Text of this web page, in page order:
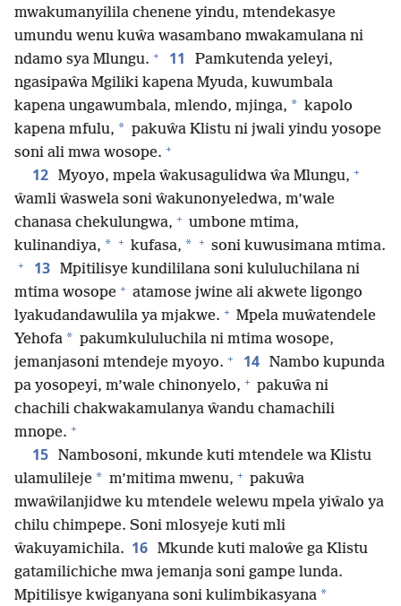
mwakumanyilila chenene yindu, mtendekasye
umundu wenu kuŵa wasambano mwakamulana ni
ndamo sya Mlungu. + 11
Pamkutenda yeleyi,
ngasipaŵa Mgiliki kapena Myuda, kuwumbala
kapena ungawumbala, mlendo, mjinga, * kapolo
kapena mfulu, * pakuŵa Klistu ni jwali yindu yosope
soni ali mwa wosope. +
12 Myoyo, mpela ŵakusagulidwa ŵa Mlungu, +
ŵamli ŵaswela soni ŵakunonyeledwa, m’wale
chanasa chekulungwa, + umbone mtima,
kulinandiya, * + kufasa, * + soni kuwusimana mtima.
+ 13 Mpitilisye kundililana soni kululuchilana ni
mtima wosope + atamose jwine ali akwete ligongo
lyakudandawulila ya mjakwe. + Mpela muŵatendele
Yehofa * pakumkululuchila ni mtima wosope,
jemanjasoni mtendeje myoyo. + 14 Nambo kupunda
pa yosopeyi, m’wale chinonyelo, + pakuŵa ni
chachili chakwakamulanya ŵandu chamachili
mnope. +
15 Nambosoni, mkunde kuti mtendele wa Klistu
ulamulileje * m’mitima mwenu, + pakuŵa
mwaŵilanjidwe ku mtendele welewu mpela yiŵalo ya
chilu chimpepe. Soni mlosyeje kuti mli
ŵakuyamichila. 16 Mkunde kuti maloŵe ga Klistu
gatamilichiche mwa jemanja soni gampe lunda.
Mpitilisye kwiganyana soni kulimbikasyana *